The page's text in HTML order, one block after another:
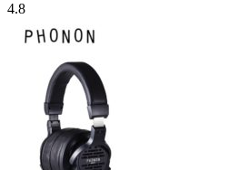
4.8